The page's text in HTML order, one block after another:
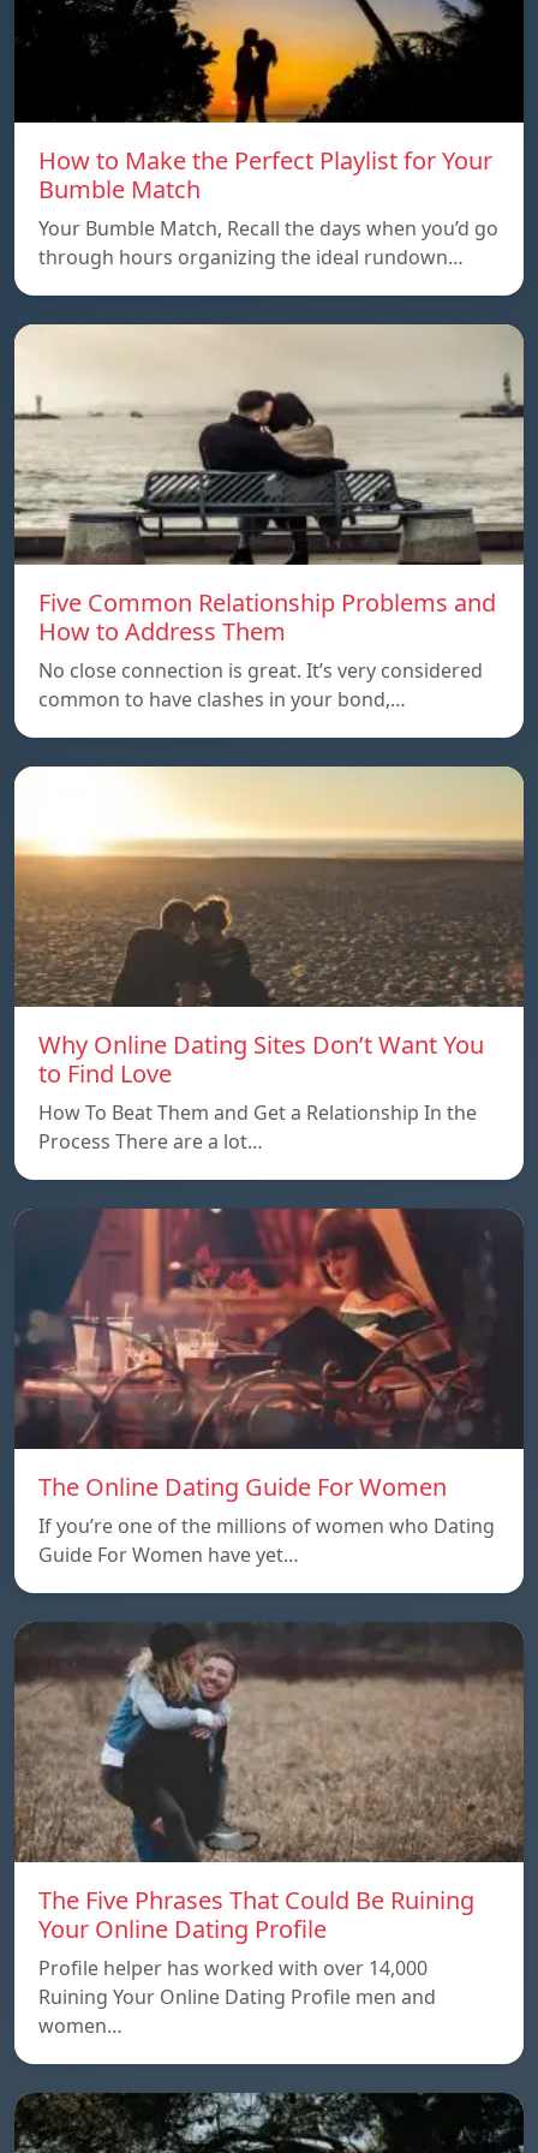
How to Make the Perfect Playlist for Your
Bumble Match
Your Bumble Match, Recall the days when you’d go
through hours organizing the ideal rundown…
Five Common Relationship Problems and
How to Address Them
No close connection is great. It’s very considered
common to have clashes in your bond,…
Why Online Dating Sites Don’t Want You
to Find Love
How To Beat Them and Get a Relationship In the
Process There are a lot…
The Online Dating Guide For Women
If you’re one of the millions of women who Dating
Guide For Women have yet…
The Five Phrases That Could Be Ruining
Your Online Dating Profile
Profile helper has worked with over 14,000
Ruining Your Online Dating Profile men and
women…